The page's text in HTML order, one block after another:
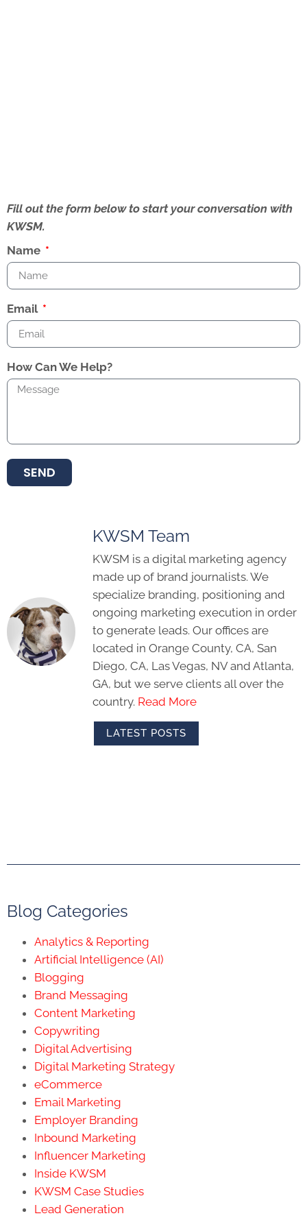
Fill out the form below to start your conversation with
KWSM.
Name
Email
How Can We Help?
SEND
KWSM Team
KWSM is a digital marketing agency
made up of brand journalists. We
specialize branding, positioning and
ongoing marketing execution in order
to generate leads. Our offices are
located in Orange County, CA, San
Diego, CA, Las Vegas, NV and Atlanta,
GA, but we serve clients all over the
country. Read More
LATEST POSTS
Blog Categories
Analytics & Reporting
Artificial Intelligence (AI)
Blogging
Brand Messaging
Content Marketing
Copywriting
Digital Advertising
Digital Marketing Strategy
eCommerce
Email Marketing
Employer Branding
Inbound Marketing
Influencer Marketing
Inside KWSM
KWSM Case Studies
Lead Generation